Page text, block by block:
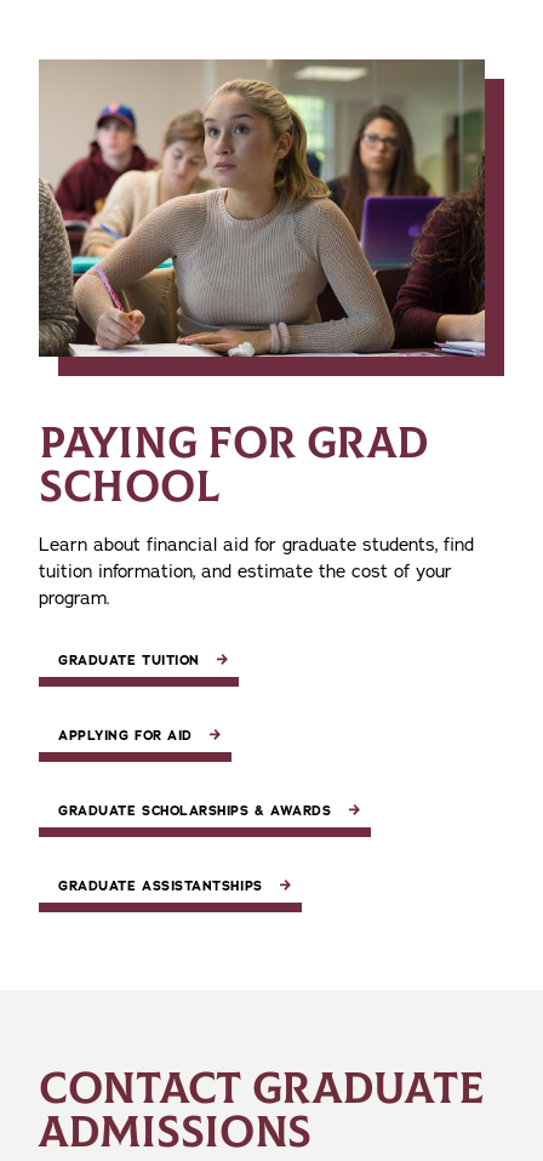
PAYING FOR GRAD
SCHOOL
Learn about financial aid for graduate students, find
tuition information, and estimate the cost of your
program.
GRADUATE TUITION
APPLYING FOR AID
GRADUATE SCHOLARSHIPS & AWARDS
GRADUATE ASSISTANTSHIPS
CONTACT GRADUATE
ADMISSIONS